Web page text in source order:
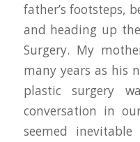
father’s footsteps,
and heading up
Surgery. My
many years as his
plastic surgery
conversation in
seemed